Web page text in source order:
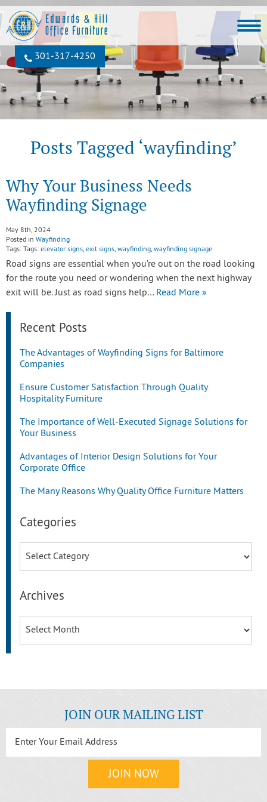
301‐317‐4250
Posts Tagged ‘wayfinding’
Why Your Business Needs
Wayfinding Signage
May 8th, 2024
Posted in Wayfinding
Tags: Tags: elevator signs, exit signs, wayfinding, wayfinding signage
Road signs are essential when you’re out on the road looking
for the route you need or wondering when the next highway
exit will be. Just as road signs help… Read More »
Recent Posts
The Advantages of Wayfinding Signs for Baltimore
Companies
Ensure Customer Satisfaction Through Quality
Hospitality Furniture
The Importance of Well-Executed Signage Solutions for
Your Business
Advantages of Interior Design Solutions for Your
Corporate Office
The Many Reasons Why Quality Office Furniture Matters
Categories
Archives
JOIN OUR MAILING LIST